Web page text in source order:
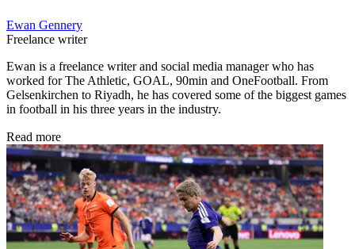
Ewan Gennery
Freelance writer
Ewan is a freelance writer and social media manager who has
worked for The Athletic, GOAL, 90min and OneFootball. From
Gelsenkirchen to Riyadh, he has covered some of the biggest games
in football in his three years in the industry.
Read more